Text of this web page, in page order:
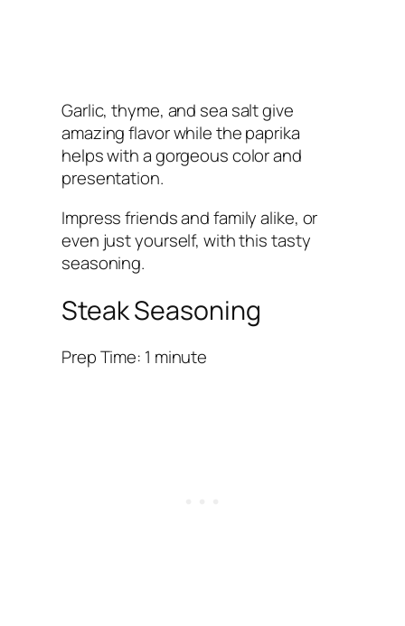
Garlic, thyme, and sea salt give
amazing flavor while the paprika
helps with a gorgeous color and
presentation.
Impress friends and family alike, or
even just yourself, with this tasty
seasoning.
Steak Seasoning
Prep Time: 1 minute